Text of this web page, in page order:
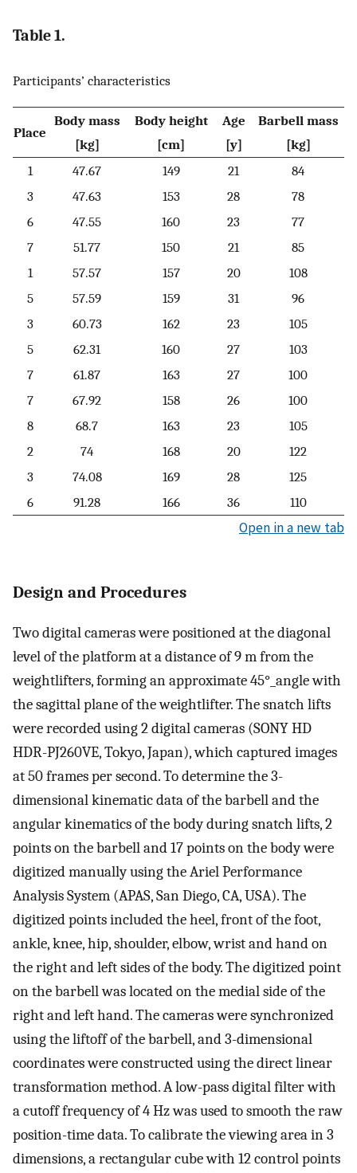
Table 1.
Participants’ characteristics
Place
Body mass
[kg]
Body height
[cm]
Age
[y]
Barbell mass
[kg]
1
47.67 149 21
84
3
47.63 153 28
78
6
47.55 160 23
77
7
51.77 150 21
85
1
57.57 157 20
108
5
57.59 159 31
96
3
60.73 162 23
105
5
62.31 160 27
103
7
61.87 163 27
100
7
67.92 158 26
100
8
68.7 163 23
105
2
74 168 20
122
3
74.08 169 28
125
6
91.28 166 36 110
Open in a new tab
Design and Procedures
Two digital cameras were positioned at the diagonal
level of the platform at a distance of 9 m from the
weightlifters, forming an approximate45° angle with
the sagittal plane of the weightlifter. The snatch lifts
were recorded using 2 digital cameras (SONY HD
HDR-PJ260VE, Tokyo, Japan), which captured images
at 50 frames per second. To determine the 3-
dimensional kinematic data of the barbell and the
angular kinematics of the body during snatch lifts, 2
points on the barbell and 17 points on the body were
digitized manually using the Ariel Performance
Analysis System (APAS, San Diego, CA, USA). The
digitized points included the heel, front of the foot,
ankle, knee, hip, shoulder, elbow, wrist and hand on
the right and left sides of the body. The digitized point
on the barbell was located on the medial side of the
right and left hand. The cameras were synchronized
using the liftoff of the barbell, and 3-dimensional
coordinates were constructed using the direct linear
transformation method. A low-pass digital filter with
a cutoff frequency of 4 Hz was used to smooth the raw
position-time data. To calibrate the viewing area in 3
dimensions, a rectangular cube with 12 control points